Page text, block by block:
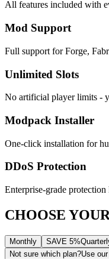
All features included with
Mod Support
Full support for Forge,
Unlimited Slots
No artificial player limits -
Modpack Installer
One-click installation for
DDoS Protection
Enterprise-grade protection
CHOOSE
Monthly SAVE 5%
Not sure which plan?Use